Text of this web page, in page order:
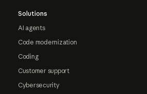
Solutions
AI agents
Code modernization
Coding
Customer support
Cybersecurity